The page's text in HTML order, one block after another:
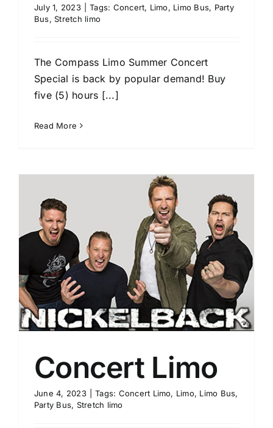
July 1, 2023 Tags: Concert, Limo, Limo Bus, Party
Bus,Stretch limo
The Compass Limo Summer Concert
Special is back by popular demand! Buy
five (5) hours [...]
Read More
Concert Limo
June 4, 2023 Tags: Concert Limo, Limo, Limo Bus,
Party Bus, Stretch limo